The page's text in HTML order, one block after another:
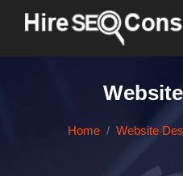
Home Website